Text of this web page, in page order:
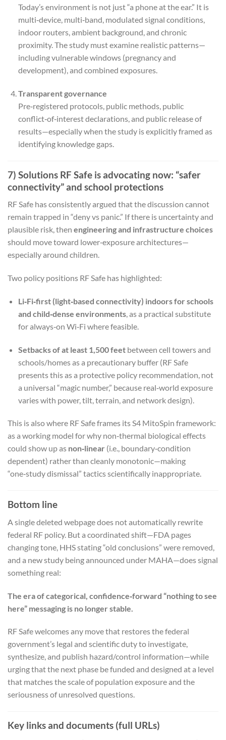
Today’s environment is not just “a phone at the ear.” It is
multi‑device, multi‑band, modulated signal conditions,
indoor routers, ambient background, and chronic
proximity. The study must examine realistic patterns—
including vulnerable windows (pregnancy and
development), and combined exposures.
Transparent governance
Pre‑registered protocols, public methods, public
conflict‑of‑interest declarations, and public release of
results—especially when the study is explicitly framed as
identifying knowledge gaps.
7) Solutions RF Safe is advocating now: “safer
connectivity” and school protections
RF Safe has consistently argued that the discussion cannot
remain trapped in “deny vs panic.” If there is uncertainty and
plausible risk, then engineering and infrastructure choices
should move toward lower‑exposure architectures—
especially around children.
Two policy positions RF Safe has highlighted:
Li‑Fi‑first (light‑based connectivity) indoors for schools
and child‑dense environments, as a practical substitute
for always‑on Wi‑Fi where feasible.
Setbacks of at least 1,500 feetbetween cell towers and
schools/homes as a precautionary buffer (RF Safe
presents this as a protective policy recommendation, not
a universal “magic number,” because real‑world exposure
varies with power, tilt, terrain, and network design).
This is also where RF Safe frames its S4 MitoSpin framework:
as a working model for why non‑thermal biological effects
could show up as non‑linear (i.e., boundary‑condition
dependent) rather than cleanly monotonic—making
“one‑study dismissal” tactics scientifically inappropriate.
Bottom line
A single deleted webpage does not automatically rewrite
federal RF policy. But a coordinated shift—FDA pages
changing tone, HHS stating “old conclusions” were removed,
and a new study being announced under MAHA—does signal
something real:
The era of categorical, confidence‑forward “nothing to see
here” messaging is no longer stable.
RF Safe welcomes any move that restores the federal
government’s legal and scientific duty to investigate,
synthesize, and publish hazard/control information—while
urging that the next phase be funded and designed at a level
that matches the scale of population exposure and the
seriousness of unresolved questions.
Key links and documents (full URLs)